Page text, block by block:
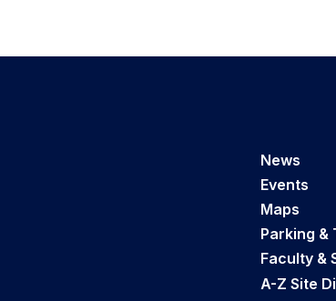
News
Events
Maps
Parking &
Faculty &
A-Z Site